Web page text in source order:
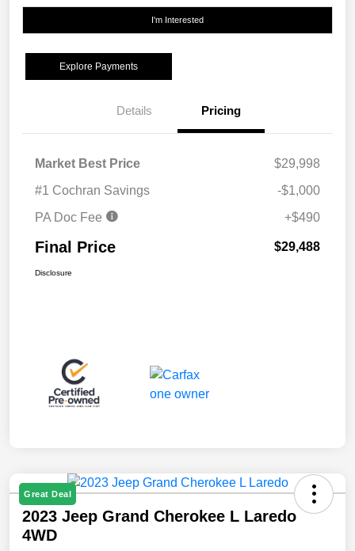
I'm Interested
Explore Payments
Details Pricing
Market Best Price
$29,998
#1 Cochran Savings
-$1,000
PA Doc Fee
+$490
Final Price $29,488
Disclosure
Great Deal
2023 Jeep Grand Cherokee L Laredo
4WD